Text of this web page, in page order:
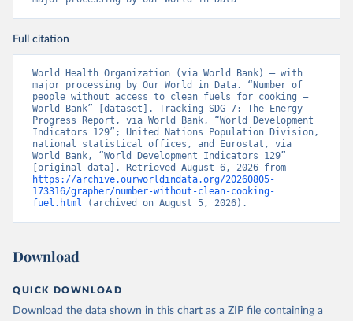
Full citation
World Health Organization (via World Bank) – with
major processing by Our World in Data. “Number of
people without access to clean fuels for cooking –
World Bank” [dataset]. Tracking SDG 7: The Energy
Progress Report, via World Bank, “World Development
Indicators 129”; United Nations Population Division,
national statistical offices, and Eurostat, via
World Bank, “World Development Indicators 129”
https://archive.ourworldindata.org/20260805-
173316/grapher/number-without-clean-cooking-
fuel.html (archived on August 5, 2026).
Download
QUICK DOWNLOAD
Download the data shown in this chart as a ZIP file containing a